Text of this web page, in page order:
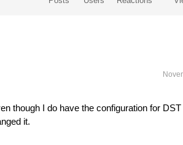
though I do have the configuration for
it.